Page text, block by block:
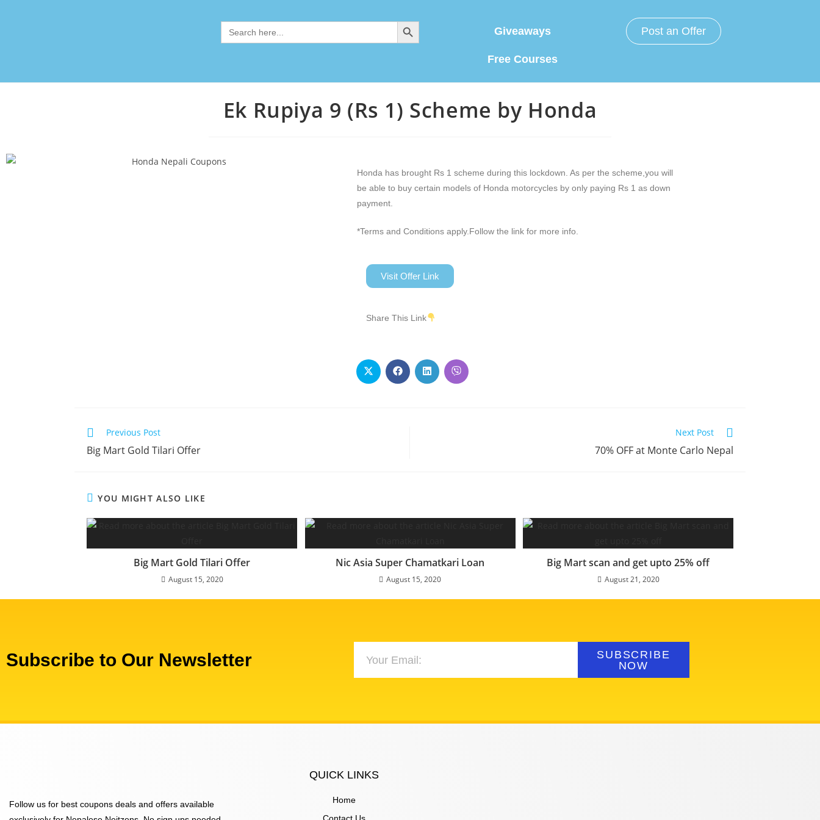
Search
for:
SEARCH BUTTON
Giveaways
Free Courses
Post an Offer
Ek Rupiya 9 (Rs 1) Scheme by Honda
Honda has brought Rs 1 scheme during this lockdown. As per the scheme,you will
be able to buy certain models of Honda motorcycles by only paying Rs 1 as down
payment.
*Terms and Conditions apply.Follow the link for more info.
Visit Offer Link
Share This Link
Previous Post
Big Mart Gold Tilari Offer
Next Post
70% OFF at Monte Carlo Nepal
YOU MIGHT ALSO LIKE
Big Mart Gold Tilari Offer
August 15, 2020
Nic Asia Super Chamatkari Loan
August 15, 2020
Big Mart scan and get upto 25% off
August 21, 2020
Subscribe to Our Newsletter
SUBSCRIBE
NOW
Follow us for best coupons deals and offers available
QUICK LINKS
Home